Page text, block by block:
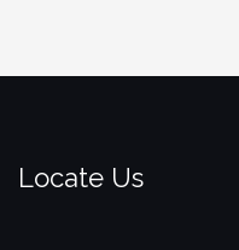
Locate Us